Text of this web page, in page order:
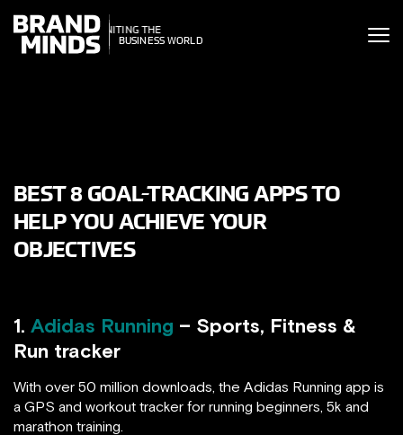
THE
WORLD
THE
BUSINESS WORLD
BEST 8 GOAL-TRACKING APPS TO
HELP YOU ACHIEVE YOUR
OBJECTIVES
1. Adidas Running – Sports, Fitness &
Run tracker
With over 50 million downloads, the Adidas Running app is
a GPS and workout tracker for running beginners, 5k and
marathon training.